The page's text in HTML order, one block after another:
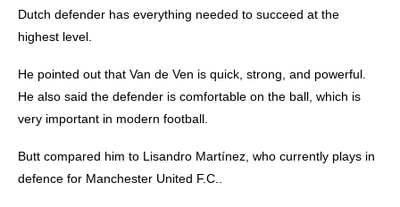
Dutch defender has everything needed to succeed at the
highest level.
He pointed out that Van de Ven is quick, strong, and powerful.
He also said the defender is comfortable on the ball, which is
very important in modern football.
Butt compared him to Lisandro Martínez, who currently plays in
defence for Manchester United F.C..